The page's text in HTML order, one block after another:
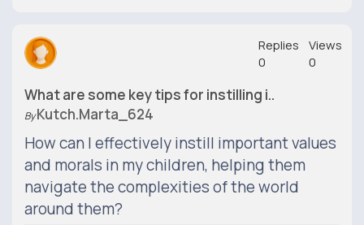
What are some key tips for instilling i..
ByKutch.marta_624
Replies
0
Views
0
How can I effectively instill important values
and morals in my children, helping them
navigate the complexities of the world
around them?